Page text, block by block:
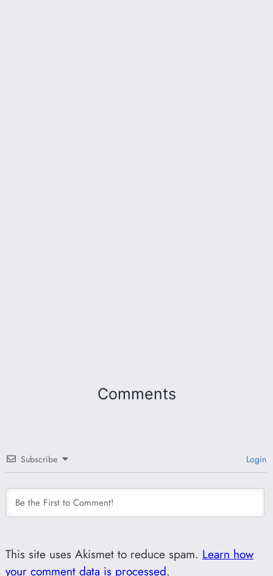
Comments
Subscribe Login
This site uses Akismet to reduce spam. Learn how
your comment data is processed.